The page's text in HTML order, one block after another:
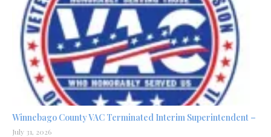
Winnebago County VAC Terminated Interim Superintendent –
July 31, 2026